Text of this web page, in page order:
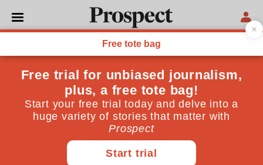
THE CULTURE NEWSLETTER
Recommendations of
comfort and joy
Prospect staff, critics and contributors are here with
cultural treats to keep your spirits up during the
winter months